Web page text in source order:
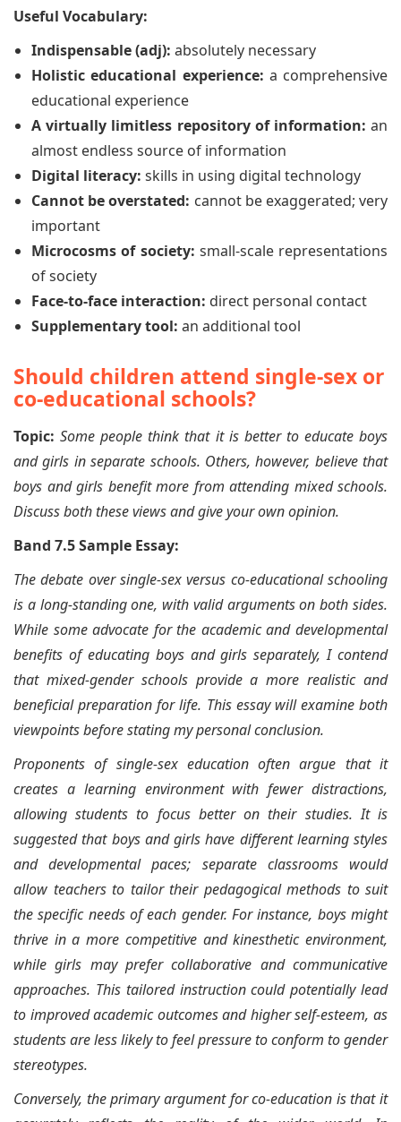
Useful Vocabulary:
Indispensable (adj): absolutely necessary
Holistic educational experience: a comprehensive
educational experience
A virtually limitless repository of information: an
almost endless source of information
Digital literacy: skills in using digital technology
Cannot be overstated: cannot be exaggerated; very
important
Microcosms of society: small-scale representations
of society
Face-to-face interaction: direct personal contact
Supplementary tool: an additional tool
Should children attend single-sex or
co-educational schools?
Topic: Some people think that it is better to educate boys
and girls in separate schools. Others, however, believe that
boys and girls benefit more from attending mixed schools.
Discuss both these views and give your own opinion.
Band 7.5 Sample Essay:
The debate over single-sex versus co-educational schooling
is a long-standing one, with valid arguments on both sides.
While some advocate for the academic and developmental
benefits of educating boys and girls separately, I contend
that mixed-gender schools provide a more realistic and
beneficial preparation for life. This essay will examine both
viewpoints before stating my personal conclusion.
Proponents of single-sex education often argue that it
creates a learning environment with fewer distractions,
allowing students to focus better on their studies. It is
suggested that boys and girls have different learning styles
and developmental paces; separate classrooms would
allow teachers to tailor their pedagogical methods to suit
the specific needs of each gender. For instance, boys might
thrive in a more competitive and kinesthetic environment,
while girls may prefer collaborative and communicative
approaches. This tailored instruction could potentially lead
to improved academic outcomes and higher self-esteem, as
students are less likely to feel pressure to conform to gender
stereotypes.
Conversely, the primary argument for co-education is that it